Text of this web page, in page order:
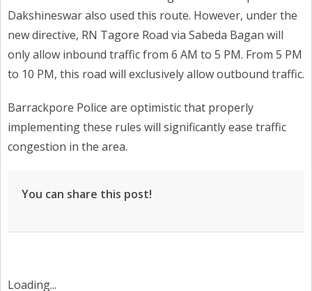
Dakshineswar also used this route. However, under the
new directive, RN Tagore Road via Sabeda Bagan will
only allow inbound traffic from 6 AM to 5 PM. From 5 PM
to 10 PM, this road will exclusively allow outbound traffic.
Barrackpore Police are optimistic that properly
implementing these rules will significantly ease traffic
congestion in the area.
You can share this post!
Loading...